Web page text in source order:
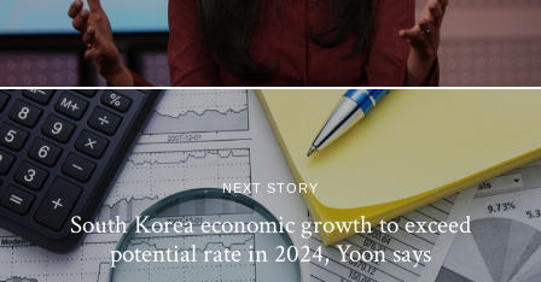
NEXT STORY
South Korea economic growth to exceed
potential rate in 2024, Yoon says